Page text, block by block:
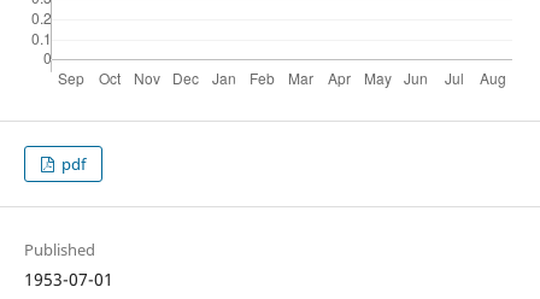
pdf
Published
1953-07-01